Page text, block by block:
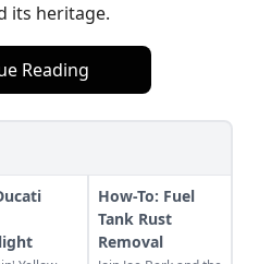
its heritage.
Reading
How-To: Fuel
Tank Rust
Removal